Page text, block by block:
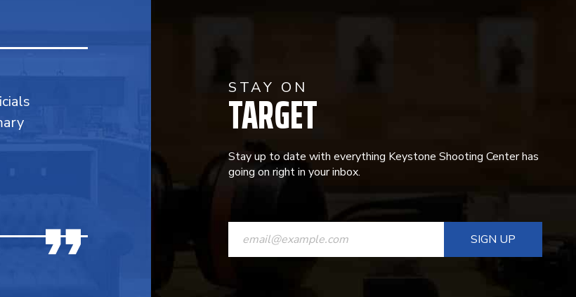
STAY ON
TARGET
Stay up to date with everything Keystone Shooting Center has
going on right in your inbox.
CONSTANT
CONTACT